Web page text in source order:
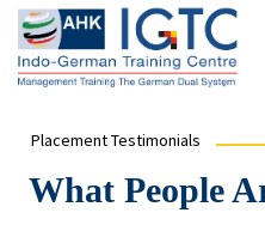
Placement Testimonials
What People